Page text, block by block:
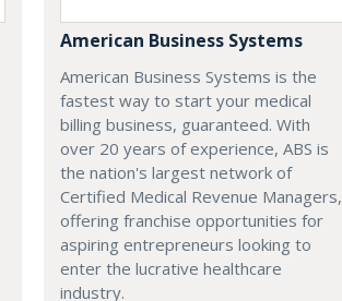
American Business Systems
American Business Systems is the
fastest way to start your medical
billing business, guaranteed. With
over 20 years of experience, ABS is
the nation's largest network of
Certified Medical Revenue Managers,
offering franchise opportunities for
aspiring entrepreneurs looking to
enter the lucrative healthcare
industry.